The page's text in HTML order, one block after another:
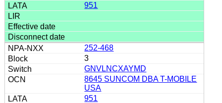
951
252-468
3
GNVLNCXAYMD
8645 SUNCOM DBA T-MOBILE
USA
951